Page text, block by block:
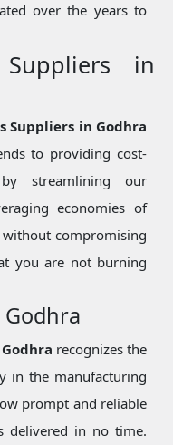
over the years to
in
Suppliers in Godhra
to providing cost-
streamlining our
economies of
compromising
you are not burning
Godhra
recognizes the
in the manufacturing
prompt and reliable
delivered in no time.